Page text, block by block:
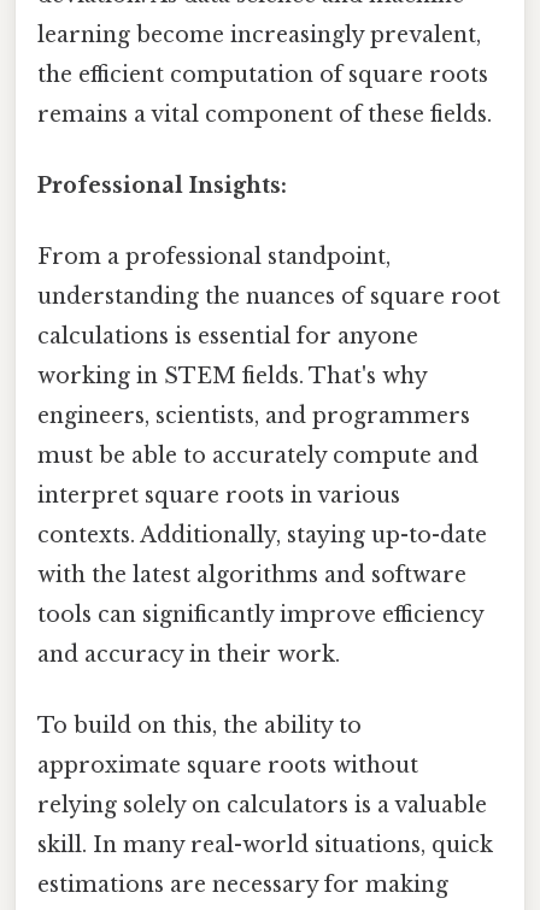
learning become increasingly prevalent,
the efficient computation of square roots
remains a vital component of these fields.
Professional Insights:
From a professional standpoint,
understanding the nuances of square root
calculations is essential for anyone
working in STEM fields. That's why
engineers, scientists, and programmers
must be able to accurately compute and
interpret square roots in various
contexts. Additionally, staying up-to-date
with the latest algorithms and software
tools can significantly improve efficiency
and accuracy in their work.
To build on this, the ability to
approximate square roots without
relying solely on calculators is a valuable
skill. In many real-world situations, quick
estimations are necessary for making